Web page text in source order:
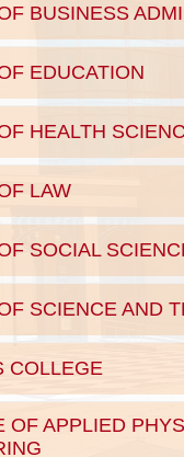
BUSINESS
EDUCATION
HEALTH
LAW
SOCIAL
SCIENCE AND
COLLEGE
OF APPLIED